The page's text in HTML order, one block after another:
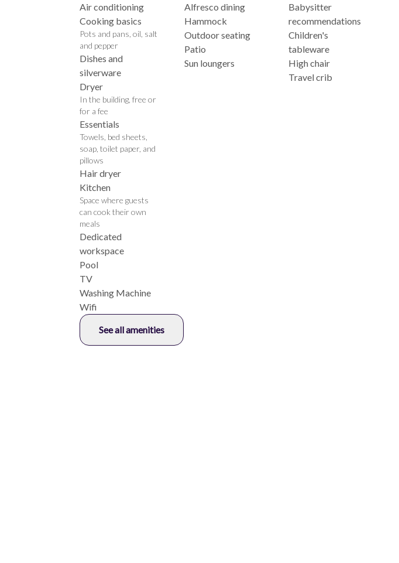
Air conditioning
Cooking basics
Pots and pans, oil, salt
and pepper
Dishes and
silverware
Dryer
In the building, free or
for a fee
Essentials
Towels, bed sheets,
soap, toilet paper, and
pillows
Hair dryer
Kitchen
Space where guests
can cook their own
meals
Dedicated
workspace
Pool
TV
Washing Machine
Wifi
Alfresco dining
Hammock
Outdoor seating
Patio
Sun loungers
Babysitter
recommendations
Children's
tableware
High chair
Travel crib
See all amenities